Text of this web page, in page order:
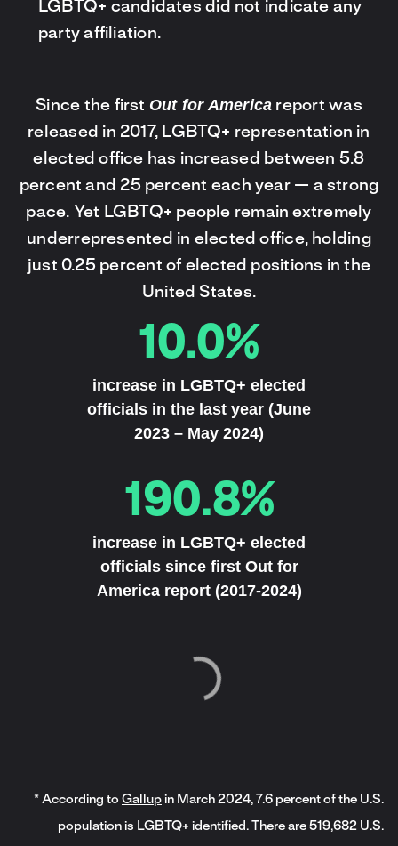
LGBTQ+ candidates did not indicate any
party affiliation.
Since the first Out for America report was
released in 2017, LGBTQ+ representation in
elected office has increased between 5.8
percent and 25 percent each year — a strong
pace. Yet LGBTQ+ people remain extremely
underrepresented in elected office, holding
just 0.25 percent of elected positions in the
United States.
10.0%
increase in LGBTQ+ elected
officials in the last year (June
2023 – May 2024)
190.8%
increase in LGBTQ+ elected
officials since first Out for
America report (2017-2024)
* According to Gallup in March 2024, 7.6 percent of the U.S.
population is LGBTQ+ identified. There are 519,682 U.S.